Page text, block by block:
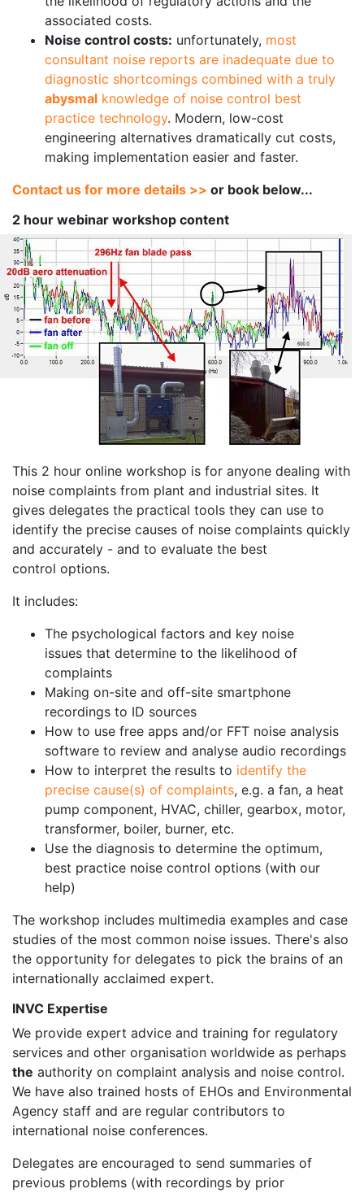
associated costs.
Noise control costs: unfortunately, most
consultant noise reports are inadequate due to
diagnostic shortcomings combined with a truly
abysmal knowledge of noise control best
practice technology. Modern, low-cost
engineering alternatives dramatically cut costs,
making implementation easier and faster.
Contact us for more details >> or book below...
2 hour webinar workshop content
This 2 hour online workshop is for anyone dealing with
noise complaints from plant and industrial sites. It
gives delegates the practical tools they can use to
identify the precise causes of noise complaints quickly
and accurately - and to evaluate the best
control options.
It includes:
The psychological factors and key noise
issues that determine to the likelihood of
complaints
Making on-site and off-site smartphone
recordings to ID sources
How to use free apps and/or FFT noise analysis
software to review and analyse audio recordings
How to interpret the results to identify the
precise cause(s) of complaints, e.g. a fan, a heat
pump component, HVAC, chiller, gearbox, motor,
transformer, boiler, burner, etc.
Use the diagnosis to determine the optimum,
best practice noise control options (with our
help)
The workshop includes multimedia examples and case
studies of the most common noise issues. There's also
the opportunity for delegates to pick the brains of an
internationally acclaimed expert.
INVC Expertise
We provide expert advice and training for regulatory
services and other organisation worldwide as perhaps
the authority on complaint analysis and noise control.
We have also trained hosts of EHOs and Environmental
Agency staff and are regular contributors to
international noise conferences.
Delegates are encouraged to send summaries of
previous problems (with recordings by prior